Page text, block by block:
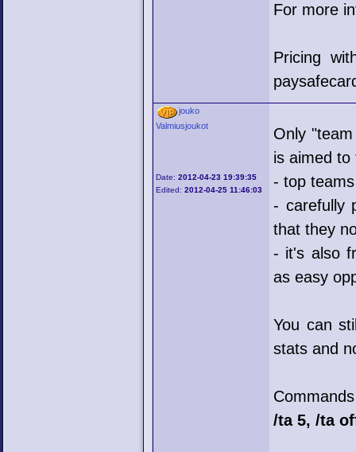
For more
Pricing
jouko
Valmiusjoukot
Date:2012-04-23 19:39:35
Edited:2012-04-25 11:46:03
Only
is aimed to
- top
- carefully
that they
- it's also
as easy
You can
stats and
/ta 5, /ta